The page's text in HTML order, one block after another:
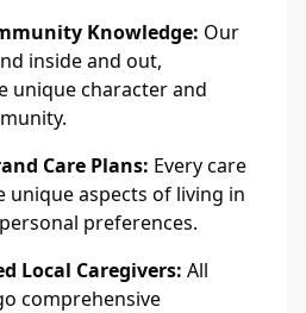
Knowledge: Our
inside and out,
unique character and
Care Plans: Every care
unique aspects of living in
preferences.
Local Caregivers: All
comprehensive